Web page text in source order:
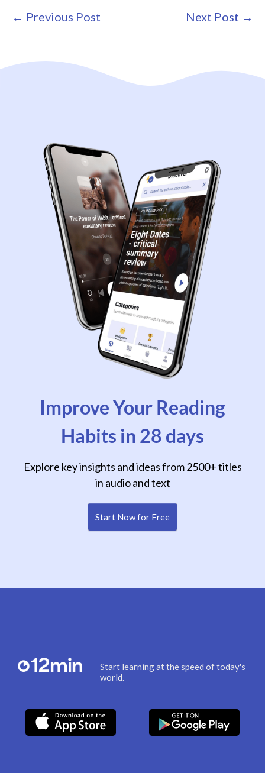
Post
← Previous Post Next Post →
Improve Your Reading
Habits in 28 days
Explore key insights and ideas from 2500+ titles
in audio and text
Start Now for Free
Start learning at the speed of today's
world.